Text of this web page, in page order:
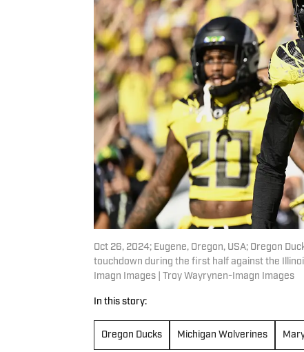
Oct 26, 2024; Eugene, Oregon, USA; Oregon
touchdown during the first half against the
Imagn Images | Troy Wayrynen-Imagn Images
In this story:
Oregon Ducks Michigan Wolverines